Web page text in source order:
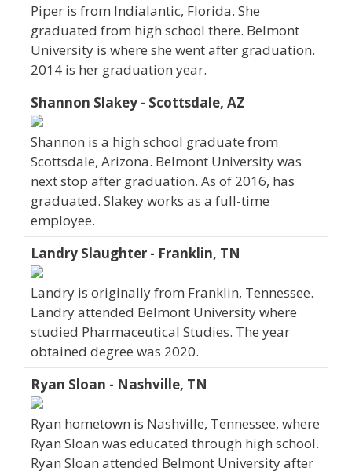
Piper is from Indialantic, Florida. She
graduated from high school there. Belmont
University is where she went after graduation.
2014 is her graduation year.
Shannon Slakey - Scottsdale, AZ
Shannon is a high school graduate from
Scottsdale, Arizona. Belmont University was
next stop after graduation. As of 2016, has
graduated. Slakey works as a full-time
employee.
Landry Slaughter - Franklin, TN
Landry is originally from Franklin, Tennessee.
Landry attended Belmont University where
studied Pharmaceutical Studies. The year
obtained degree was 2020.
Ryan Sloan - Nashville, TN
Ryan hometown is Nashville, Tennessee, where
Ryan Sloan was educated through high school.
Ryan Sloan attended Belmont University after